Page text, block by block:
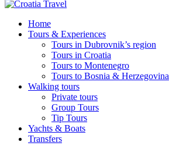
Home
Tours & Experiences
Tours in Dubrovnik’s region
Tours in Croatia
Tours to Montenegro
Tours to Bosnia & Herzegovina
Walking tours
Private tours
Group Tours
Tip Tours
Yachts & Boats
Transfers